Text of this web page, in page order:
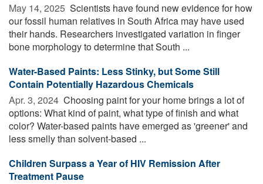
May 14, 2025  Scientists have found new evidence for how
our fossil human relatives in South Africa may have used
their hands. Researchers investigated variation in finger
bone morphology to determine that South ...
Water-Based Paints: Less Stinky, but Some Still
Contain Potentially Hazardous Chemicals
Apr. 3, 2024  Choosing paint for your home brings a lot of
options: What kind of paint, what type of finish and what
color? Water-based paints have emerged as 'greener' and
less smelly than solvent-based ...
Children Surpass a Year of HIV Remission After
Treatment Pause